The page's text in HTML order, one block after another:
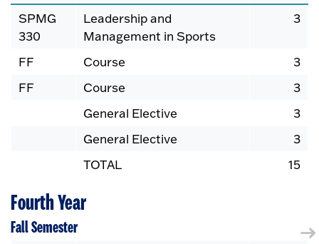
SPMG
330
Leadership and
Management in Sports
3
FF Course
3
FF
Course
3
General Elective
3
General Elective
3
TOTAL
15
Fourth Year
Fall Semester